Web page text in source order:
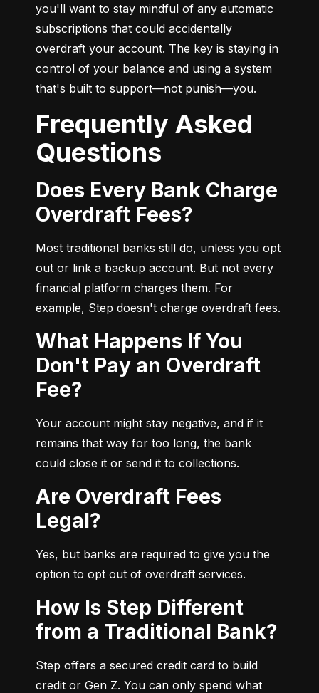
you'll want to stay mindful of any automatic
subscriptions that could accidentally
overdraft your account. The key is staying in
control of your balance and using a system
that's built to support—not punish—you.
Frequently Asked
Questions
Does Every Bank Charge
Overdraft Fees?
Most traditional banks still do, unless you opt
out or link a backup account. But not every
financial platform charges them. For
example, Step doesn't charge overdraft fees.
What Happens If You
Don't Pay an Overdraft
Fee?
Your account might stay negative, and if it
remains that way for too long, the bank
could close it or send it to collections.
Are Overdraft Fees
Legal?
Yes, but banks are required to give you the
option to opt out of overdraft services.
How Is Step Different
from a Traditional Bank?
Step offers a secured credit card to build
credit or Gen Z. You can only spend what